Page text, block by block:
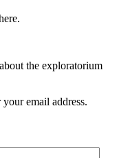
the exploratorium
email address.